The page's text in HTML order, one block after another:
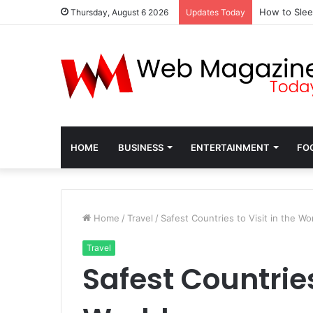
Thursday, August 6 2026 Updates Today How to
HOME BUSINESS ENTERTAINMENT
Home / Travel / Safest Countries to Visit in the
Travel
Safest